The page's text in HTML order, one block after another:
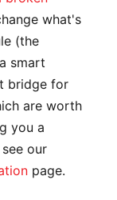
what's
(the
smart
bridge for
are worth
you a
our
page.